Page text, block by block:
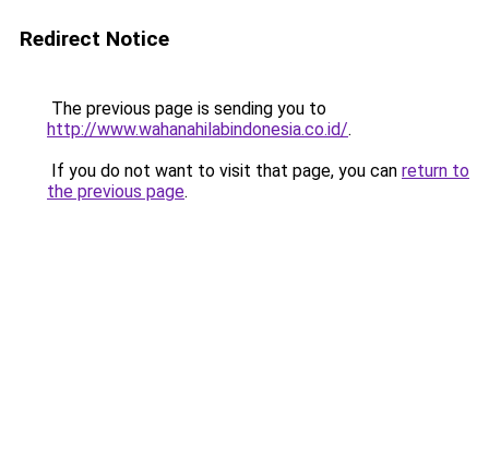
Redirect Notice
The previous page is sending you to
http://www.wahanahilabindonesia.co.id/.
If you do not want to visit that page, you can return to
the previous page.